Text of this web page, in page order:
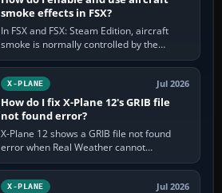
smoke effects in FSX?
In FSX and FSX: Steam Edition, aircraft
smoke is normally controlled by the
Smoke System command, assigned to the
I key by default. The aircraft must…
X-PLANE Jul 2026
How do I fix X-Plane 12's GRIB file
not found error?
X-Plane 12 shows a GRIB file not found
error when Real Weather cannot
download, locate or read the forecast file
used for winds and temperatures…
X-PLANE Jul 2026